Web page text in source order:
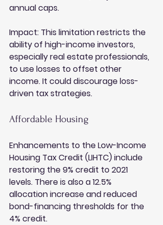
annual caps.
Impact: This limitation restricts the
ability of high-income investors,
especially real estate professionals,
to use losses to offset other
income. It could discourage loss-
driven tax strategies.
Affordable Housing
Enhancements to the Low-Income
Housing Tax Credit (LIHTC) include
restoring the 9% credit to 2021
levels. There is also a 12.5%
allocation increase and reduced
bond-financing thresholds for the
4% credit.